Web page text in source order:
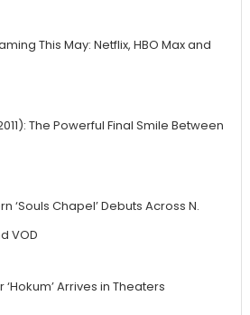
This May: Netflix, HBO Max and
The Powerful Final Smile Between
‘Souls Chapel’ Debuts Across N.
VOD
Arrives in Theaters